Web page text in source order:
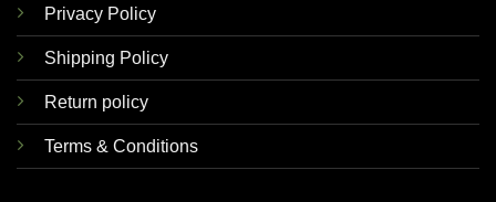
Privacy Policy
Shipping Policy
Return policy
Terms & Conditions